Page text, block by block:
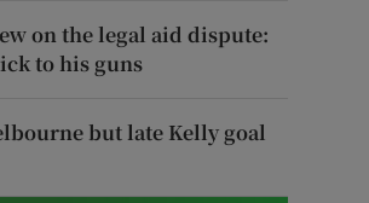
on the legal aid dispute:
to his guns
but late Kelly goal